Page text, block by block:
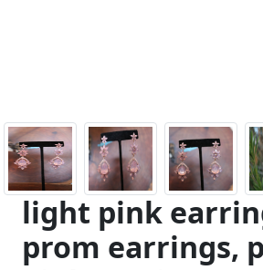
light pink
prom earrings,